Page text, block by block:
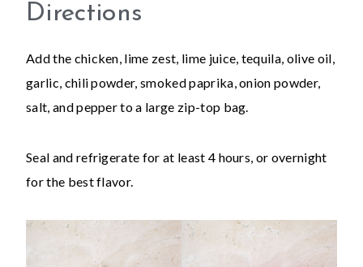
Directions
Add the chicken, lime zest, lime juice, tequila, olive oil,
garlic, chili powder, smoked paprika, onion powder,
salt, and pepper to a large zip-top bag.
Seal and refrigerate for at least 4 hours, or overnight
for the best flavor.